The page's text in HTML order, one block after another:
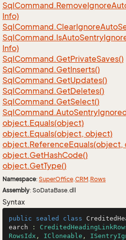
SqlCommand.RemoveIgnore
Info)
SqlCommand.ClearIgnoreAuto
SqlCommand.IsAutoSentry
Info)
SqlCommand.GetPrivateSaves()
SqlCommand.GetInserts()
SqlCommand.GetUpdates()
SqlCommand.GetDeletes()
SqlCommand.GetSelect()
SqlCommand.AutoSentry
object.Equals(object)
object.Equals(object, object)
object.ReferenceEquals(object,
object.GetHashCode()
object.GetType()
Namespace: SuperOffice.CRM.Rows
Assembly: SoDataBase.dll
Syntax
public sealed class
earch :
RowsIdx , ICloneable ,